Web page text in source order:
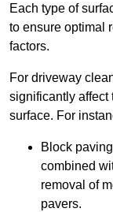
Each type of
to ensure optimal
factors.
For driveway
significantly affect
surface. For
Block
combined
removal of
pavers.